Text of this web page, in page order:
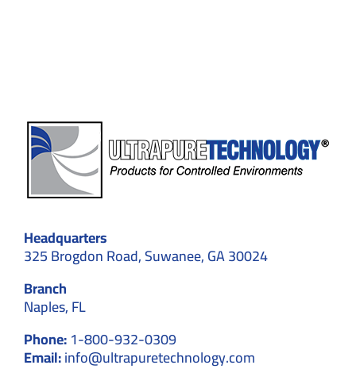
Headquarters
325 Brogdon Road, Suwanee, GA 30024
Branch
Naples, FL
Phone:1-800-932-0309
Email:info@ultrapuretechnology.com